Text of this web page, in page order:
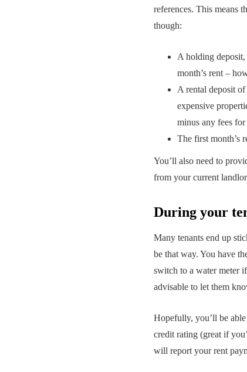
references. This means
though:
A holding
month’s rent –
A rental deposit
expensive
minus any fees for
The first month’s
You’ll also need to
from your current
During your
Many tenants end up
be that way. You have
switch to a water meter
advisable to let them
Hopefully, you’ll be
credit rating (great if
will report your rent